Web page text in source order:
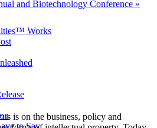
Works
to Say
and Biotechnology Conference »
is on the business, policy and